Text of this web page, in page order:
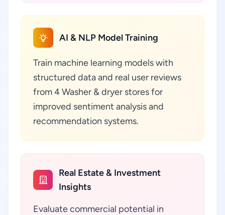
AI & NLP Model Training
Train machine learning models with
structured data and real user reviews
from 4 Washer & dryer stores for
improved sentiment analysis and
recommendation systems.
Real Estate & Investment
Insights
Evaluate commercial potential in